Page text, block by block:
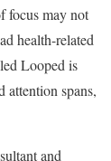
focus may not
health-related
Looped is
spans,
and